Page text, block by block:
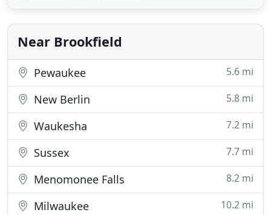
reconditioned vacuums.
Near Brookfield
Pewaukee 5.6 mi
New Berlin 5.8 mi
Waukesha 7.2 mi
Sussex 7.7 mi
Menomonee Falls 8.2 mi
Milwaukee 10.2 mi